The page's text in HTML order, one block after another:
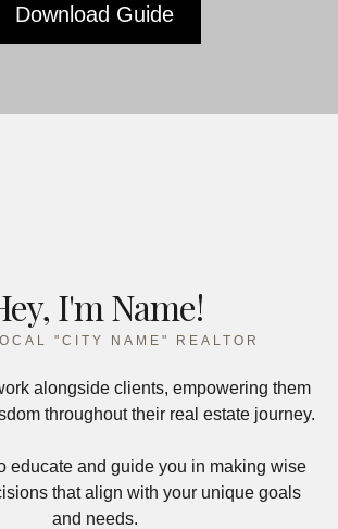
Download Guide
I'm Name!
"CITY NAME" REALTOR
alongside clients, empowering them
throughout their real estate journey.
educate and guide you in making wise
that align with your unique goals
and needs.